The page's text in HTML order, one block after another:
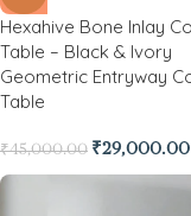
Hexahive Bone Inlay
Table – Black & Ivory
Geometric Entryway
Table
₹45,000.00 ₹29,000.00